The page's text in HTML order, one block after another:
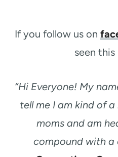
If you follow us on
seen
“Hi Everyone! My
tell me I am kind of
moms and am
compound with a